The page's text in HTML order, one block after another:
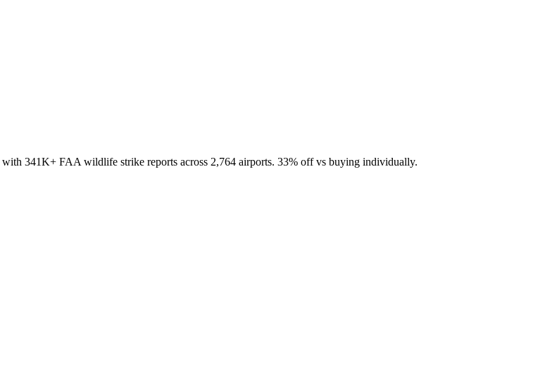
341K+ FAA wildlife strike reports across 2,764 airports. 33% off vs buying individually.